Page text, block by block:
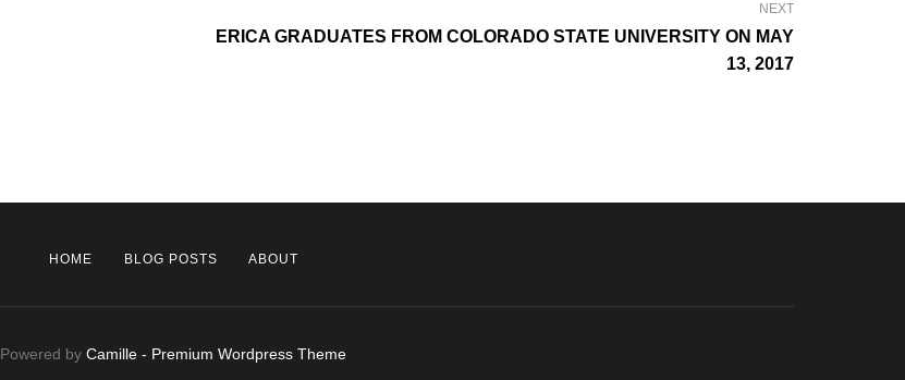
NEXT
ERICA GRADUATES FROM COLORADO STATE UNIVERSITY ON MAY
13, 2017
HOME BLOG POSTS ABOUT
Powered by Camille - Premium Wordpress Theme